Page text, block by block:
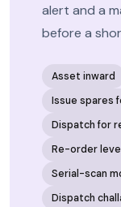
alert and a
before a
Asset inward
Issue spares
Dispatch for
Re-order
Serial-scan
Dispatch